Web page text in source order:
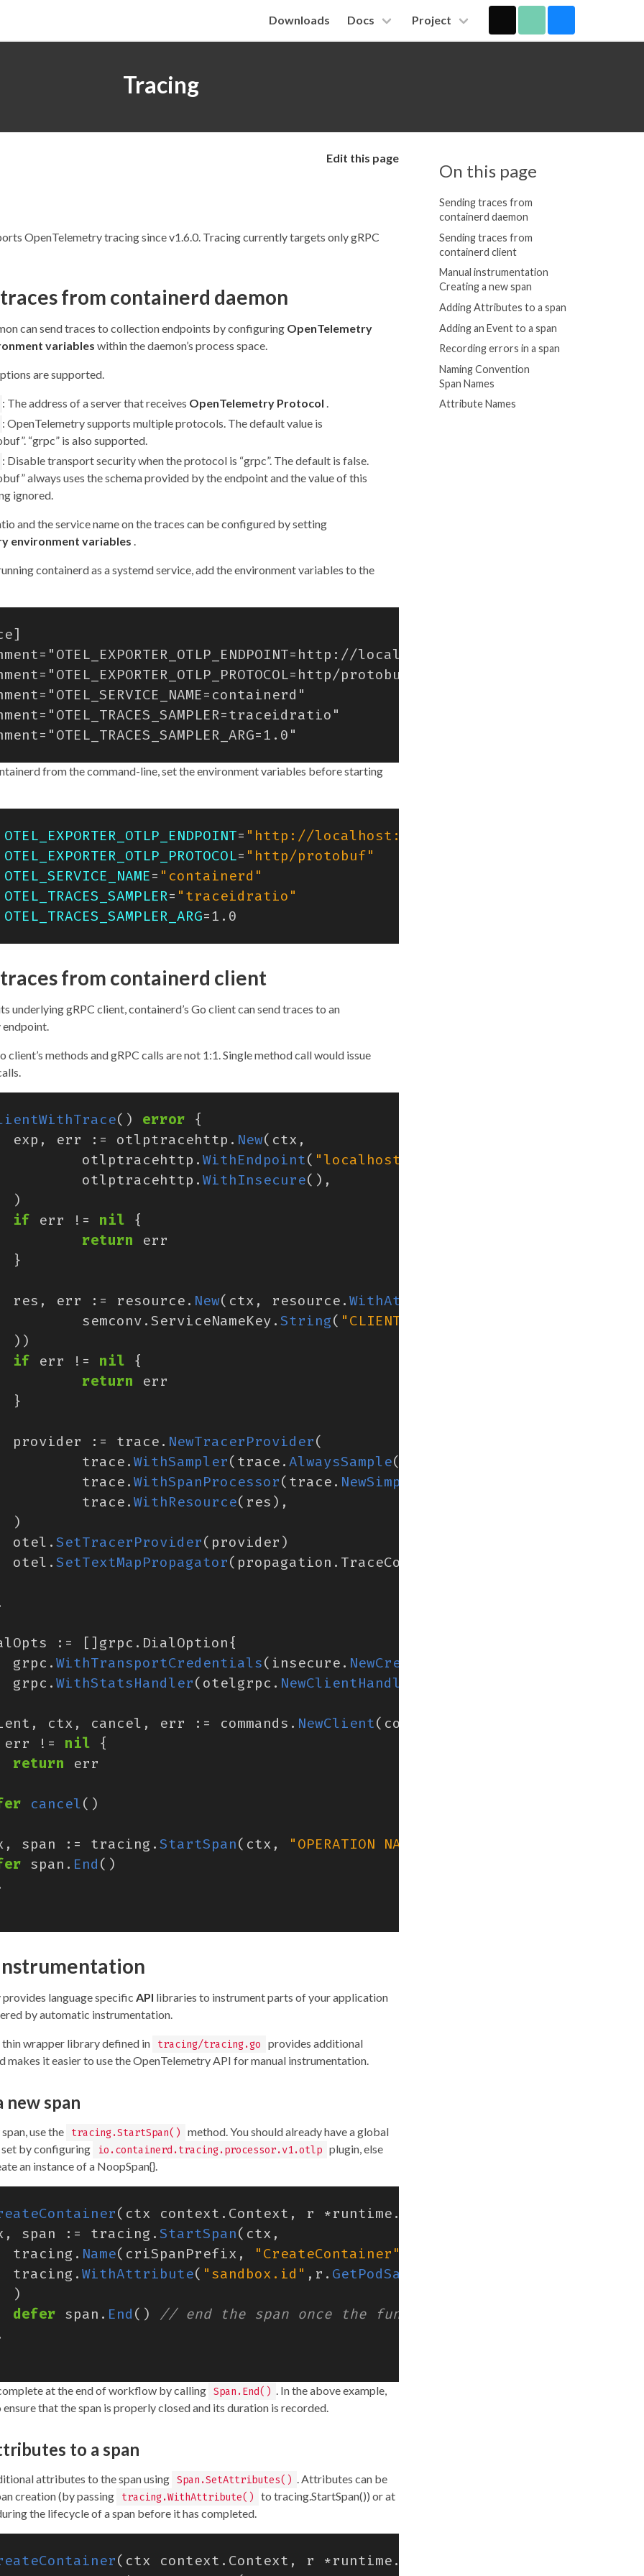
Downloads Docs Project
Tracing
Edit this page
OpenTelemetry tracing since v1.6.0. Tracing currently targets only gRPC
from containerd daemon
can send traces to collection endpoints by configuring OpenTelemetry
variables within the daemon’s process space.
are supported.
: The address of a server that receives OpenTelemetry Protocol .
: OpenTelemetry supports multiple protocols. The default value is
“grpc” is also supported.
: Disable transport security when the protocol is “grpc”. The default is false.
always uses the schema provided by the endpoint and the value of this
ignored.
and the service name on the traces can be configured by setting
environment variables .
containerd as a systemd service, add the environment variables to the
from the command-line, set the environment variables before starting
OTEL_EXPORTER_OTLP_ENDPOINT= "http://localhost:4318"
OTEL_EXPORTER_OTLP_PROTOCOL= "http/protobuf"
OTEL_SERVICE_NAME= "containerd"
OTEL_TRACES_SAMPLER= "traceidratio"
OTEL_TRACES_SAMPLER_ARG=
from containerd client
underlying gRPC client, containerd’s Go client can send traces to an
client’s methods and gRPC calls are not 1:1. Single method call would issue
() error
{
exp , err := otlptracehttp . New( ctx ,
otlptracehttp . WithEndpoint( "localhost:4318"
otlptracehttp . WithInsecure(),
)
if
err != nil
{
return
err
}
res , err := resource . New( ctx , resource . WithAttributes
semconv . ServiceNameKey . String( "CLIENT NAME"
))
if
err != nil
{
return
err
}
provider := trace . NewTracerProvider(
trace . WithSampler( trace . AlwaysSample()),
trace . WithSpanProcessor( trace . NewSimpleSpanProcessor
trace . WithResource( res ),
)
otel . SetTracerProvider( provider )
otel . SetTextMapPropagator( propagation . TraceContext
:= [] grpc . DialOption{
grpc . WithTransportCredentials( insecure . NewCredentials
grpc . WithStatsHandler( otelgrpc . NewClientHandler
, ctx , cancel , err := commands . NewClient( context
err
!= nil
{
return
err
cancel()
, span := tracing . StartSpan( ctx , "OPERATION NAME"
span . End ()
language specific API libraries to instrument parts of your application
by automatic instrumentation.
thin wrapper library defined in tracing/tracing.go
provides additional
makes it easier to use the OpenTelemetry API for manual instrumentation.
new span
use the tracing.StartSpan()
method. You should already have a global
by configuring
io.containerd.tracing.processor.v1.otlp plugin, else
an instance of a NoopSpan{}.
( ctx context . Context , r *runtime .
, span := tracing . StartSpan( ctx ,
tracing . Name( criSpanPrefix , "CreateContainer"
tracing . WithAttribute( "sandbox.id" , r . GetPodSandboxId
)
defer
span . End ()
at the end of workflow by calling Span.End() . In the above example,
ensure that the span is properly closed and its duration is recorded.
to a span
attributes to the span using Span.SetAttributes() . Attributes can be
creation (by passing
tracing.WithAttribute()
to tracing.StartSpan()) or at
the lifecycle of a span before it has completed.
( ctx context . Context , r *runtime .
On this page
Sending traces from
containerd daemon
Sending traces from
containerd client
Manual instrumentation
Creating a new span
Adding Attributes to a span
Adding an Event to a span
Recording errors in a span
Naming Convention
Span Names
Attribute Names